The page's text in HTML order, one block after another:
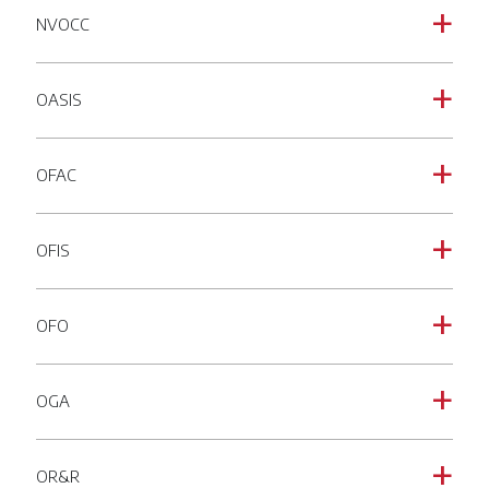
a
NVOCC
a
OASIS
a
OFAC
a
OFIS
a
OFO
a
OGA
a
OR&R